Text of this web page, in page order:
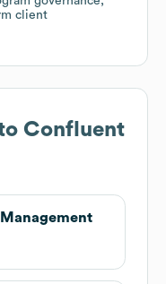
client
Confluent